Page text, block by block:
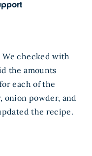
We checked with
the amounts
each of the
onion powder, and
the recipe.